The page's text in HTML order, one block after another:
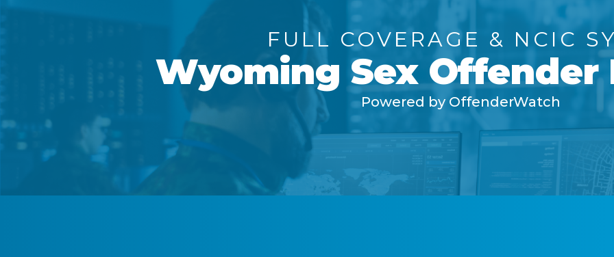
FULL COVERAGE & NCIC
Wyoming Sex Offender
Powered by OffenderWatch